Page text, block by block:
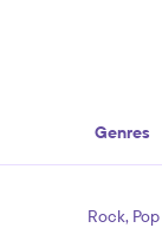
Genres
Rock, Pop